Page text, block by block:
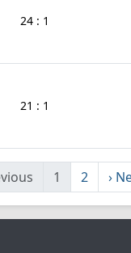
24 : 1
21 : 1
1 2 ›